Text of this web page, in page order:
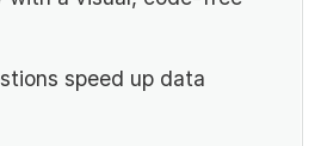
speed up data